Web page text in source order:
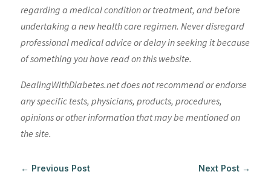
regarding a medical condition or treatment, and before
undertaking a new health care regimen. Never disregard
professional medical advice or delay in seeking it because
of something you have read on this website.
DealingWithDiabetes.net does not recommend or endorse
any specific tests, physicians, products, procedures,
opinions or other information that may be mentioned on
the site.
← Previous Post Next Post →